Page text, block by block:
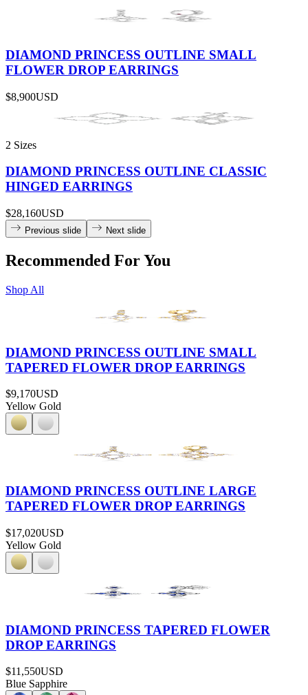
DIAMOND PRINCESS OUTLINE SMALL
FLOWER DROP EARRINGS
$8,900USD
2 Sizes
DIAMOND PRINCESS OUTLINE CLASSIC
HINGED EARRINGS
$28,160USD
Previous slide Next slide
Recommended For You
Shop All
DIAMOND PRINCESS OUTLINE SMALL
TAPERED FLOWER DROP EARRINGS
$9,170USD
Yellow Gold
DIAMOND PRINCESS OUTLINE LARGE
TAPERED FLOWER DROP EARRINGS
$17,020USD
Yellow Gold
DIAMOND PRINCESS TAPERED FLOWER
DROP EARRINGS
$11,550USD
Blue Sapphire